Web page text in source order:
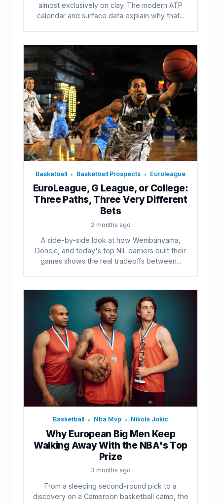
almost exclusively on clay. The modern ATP
calendar and surface data explain why that...
Basketball • Basketball Prospects • Euroleague
EuroLeague, G League, or College:
Three Paths, Three Very Different
Bets
2 months ago
A side-by-side look at how Wembanyama,
Doncic, and today's top NIL earners built their
games shows the real tradeoffs between...
Basketball • Nba Mvp • Nikola Jokic
Why European Big Men Keep
Walking Away With the NBA's Top
Prize
3 months ago
From a sleeping second-round pick to a
discovery on a Cameroon basketball camp, the